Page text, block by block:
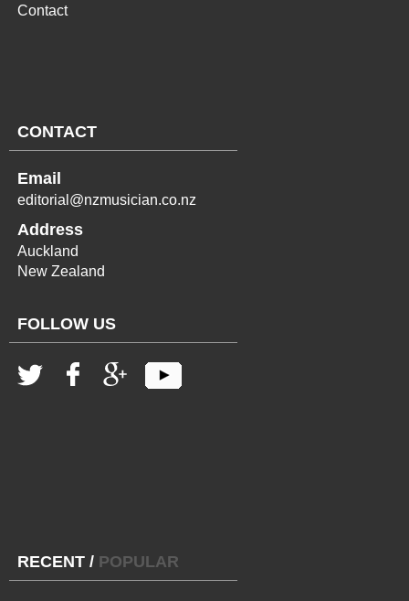
Contact
CONTACT
Email
editorial@nzmusician.co.nz
Address
Auckland
New Zealand
FOLLOW US
RECENT / POPULAR